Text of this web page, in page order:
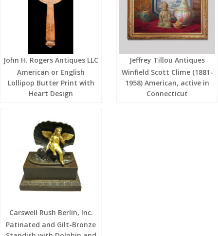
John H. Rogers Antiques LLC
American or English
Lollipop Butter Print with
Heart Design
Jeffrey Tillou Antiques
Winfield Scott Clime (1881-
1958) American, active in
Connecticut
Carswell Rush Berlin, Inc.
Patinated and Gilt-Bronze